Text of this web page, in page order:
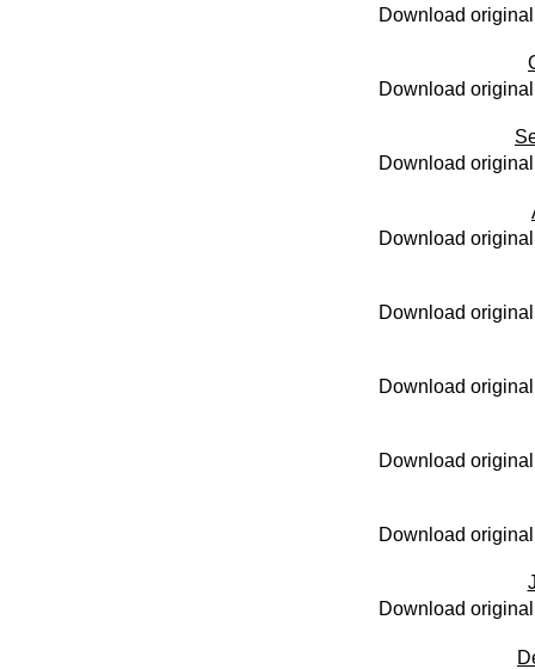
Download
Download
Download
Download
Download
Download
Download
Download
Download